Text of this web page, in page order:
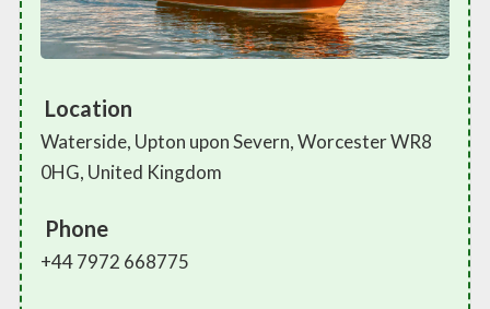
Location
Waterside, Upton upon Severn, Worcester WR8
0HG, United Kingdom
Phone
+44 7972 668775